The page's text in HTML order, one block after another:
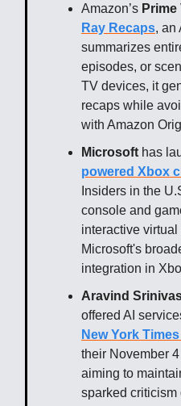
Amazon’s
Ray Recaps, an
summarizes
episodes, or
TV devices, it
recaps while
with Amazon
Microsoft has
powered Xbox
Insiders in the
console and
interactive
Microsoft's
integration in
Aravind
offered AI
New York
their November
aiming to
sparked criticism